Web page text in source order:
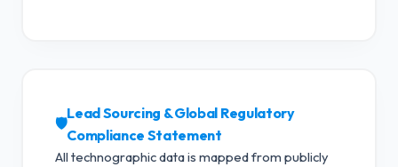
🛡️
Lead Sourcing & Global Regulatory
Compliance Statement
All technographic data is mapped from publicly